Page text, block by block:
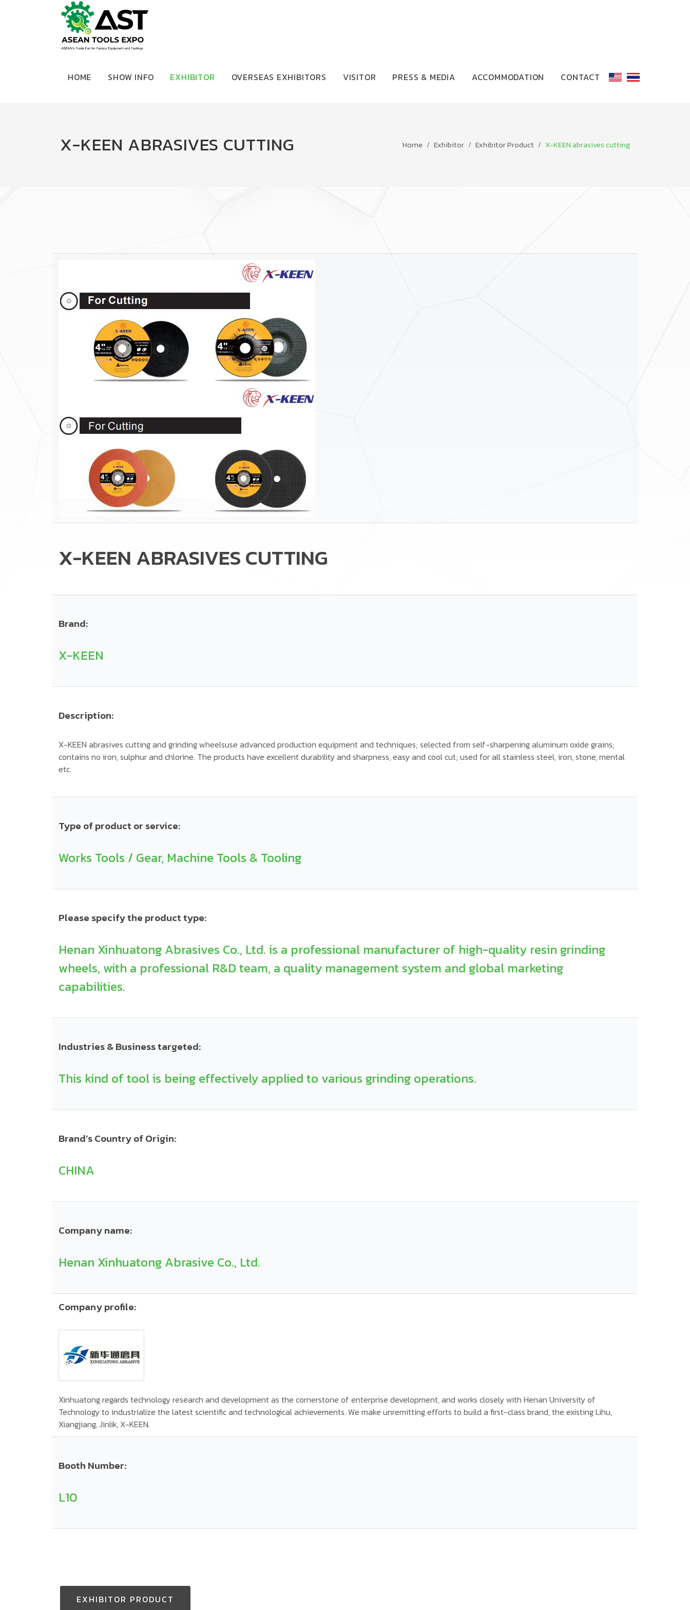
HOME SHOW INFO EXHIBITOR OVERSEAS EXHIBITORS VISITOR PRESS & MEDIA ACCOMMODATION CONTACT
X-KEEN ABRASIVES CUTTING Home Exhibitor Exhibitor Product X-KEEN abrasives cutting
X-KEEN ABRASIVES CUTTING
Brand:
X-KEEN
Description:
X-KEEN abrasives cutting and grinding wheelsuse advanced production equipment and techniques; selected from self-sharpening aluminum oxide grains;
contains no iron, sulphur and chlorine. The products have excellent durability and sharpness, easy and cool cut; used for all stainless steel, iron, stone, mental
etc.
Type of product or service:
Works Tools / Gear, Machine Tools & Tooling
Please specify the product type:
Henan Xinhuatong Abrasives Co., Ltd. is a professional manufacturer of high-quality resin grinding
wheels, with a professional R&D team, a quality management system and global marketing
capabilities.
Industries & Business targeted:
This kind of tool is being effectively applied to various grinding operations.
Brand’s Country of Origin:
CHINA
Company name:
Henan Xinhuatong Abrasive Co., Ltd.
Company profile:
Xinhuatong regards technology research and development as the cornerstone of enterprise development, and works closely with Henan University of
Technology to industrialize the latest scientific and technological achievements. We make unremitting efforts to build a first-class brand, the existing Lihu,
Xiangjiang, Jinlik, X-KEEN.
Booth Number:
L10
EXHIBITOR PRODUCT